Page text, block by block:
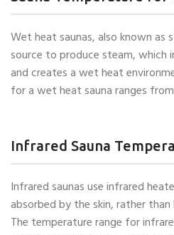
Wet heat saunas, also known as
source to produce steam, which
and creates a wet heat
for a wet heat sauna ranges from
Infrared Sauna
Infrared saunas use infrared
absorbed by the skin, rather
The temperature range for